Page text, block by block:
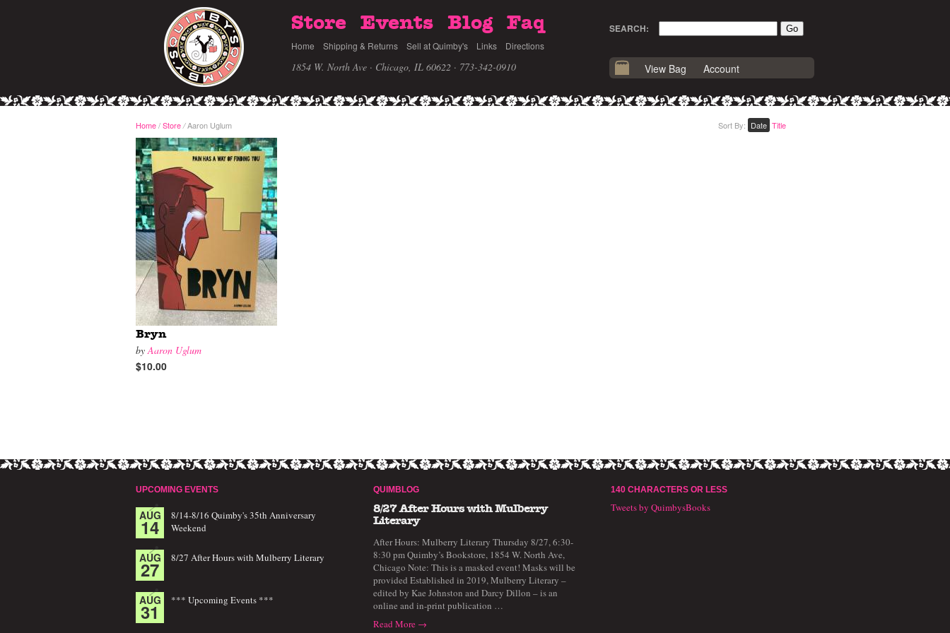
Store Events Blog Faq
Home Shipping & Returns Sell at Quimby's Links Directions
1854 W. North Ave · Chicago, IL 60622 · 773-342-0910
SEARCH:
View Bag Account
Home/Store /Aaron Uglum Sort By: Date Title
Bryn
byAaron Uglum
$10.00
UPCOMING EVENTS
AUG
14
8/14-8/16 Quimby's 35th Anniversary
Weekend
AUG
27 8/27 After Hours with Mulberry Literary
AUG
31 *** Upcoming Events ***
QUIMBLOG
8/27 After Hours with Mulberry
Literary
After Hours: Mulberry Literary Thursday 8/27, 6:30-
8:30 pm Quimby’s Bookstore, 1854 W. North Ave,
Chicago Note: This is a masked event! Masks will be
provided Established in 2019, Mulberry Literary –
edited by Kae Johnston and Darcy Dillon – is an
online and in-print publication …
Read More →
140 CHARACTERS OR LESS
Tweets by QuimbysBooks